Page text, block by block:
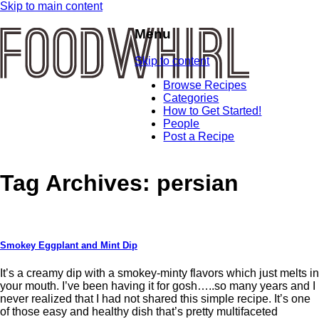
Skip to main content
Menu
Skip to content
Browse Recipes
Categories
How to Get Started!
People
Post a Recipe
Tag Archives: persian
Smokey Eggplant and Mint Dip
It’s a creamy dip with a smokey-minty flavors which just melts in
your mouth. I’ve been having it for gosh…..so many years and I
never realized that I had not shared this simple recipe. It’s one
of those easy and healthy dish that’s pretty multifaceted